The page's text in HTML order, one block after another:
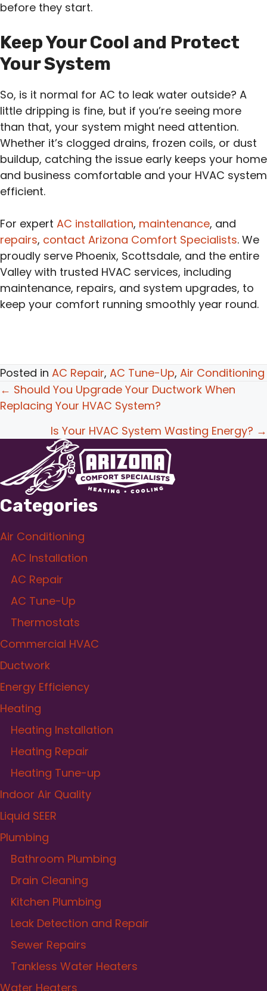
before they start.
Keep Your Cool and Protect
Your System
So, is it normal for AC to leak water outside? A
little dripping is fine, but if you’re seeing more
than that, your system might need attention.
Whether it’s clogged drains, frozen coils, or dust
buildup, catching the issue early keeps your home
and business comfortable and your HVAC system
efficient.
For expert AC installation, maintenance, and
repairs, contact Arizona Comfort Specialists. We
proudly serve Phoenix, Scottsdale, and the entire
Valley with trusted HVAC services, including
maintenance, repairs, and system upgrades, to
keep your comfort running smoothly year round.
Posted in AC Repair, AC Tune-Up, Air Conditioning
Posts
navigation
← Should You Upgrade Your Ductwork When
Replacing Your HVAC System?
Is Your HVAC System Wasting Energy? →
Categories
Air Conditioning
AC Installation
AC Repair
AC Tune-Up
Thermostats
Commercial HVAC
Ductwork
Energy Efficiency
Heating
Heating Installation
Heating Repair
Heating Tune-up
Indoor Air Quality
Liquid SEER
Plumbing
Bathroom Plumbing
Drain Cleaning
Kitchen Plumbing
Leak Detection and Repair
Sewer Repairs
Tankless Water Heaters
Water Heaters